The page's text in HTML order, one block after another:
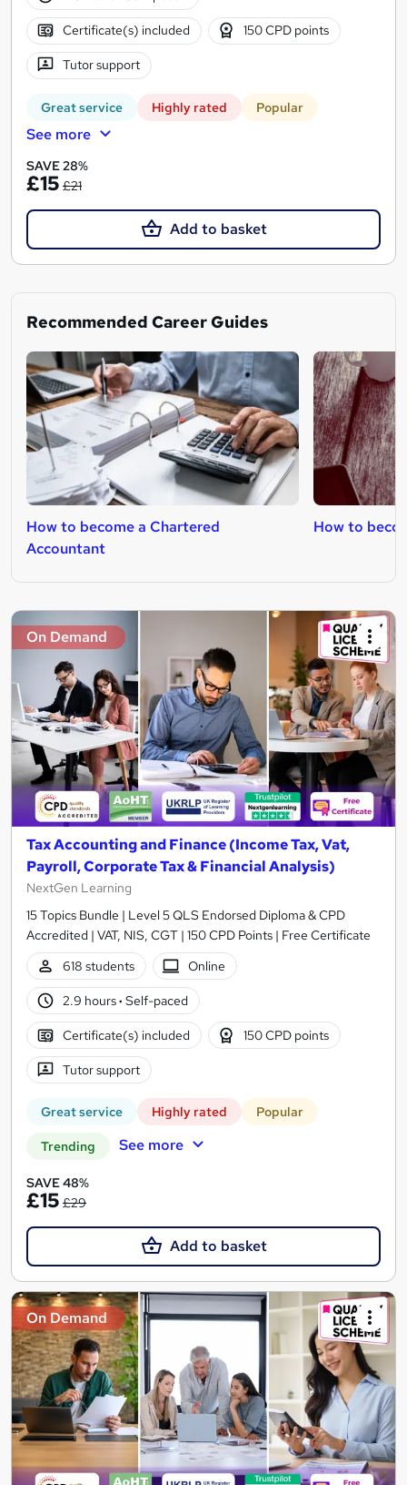
Certificate(s) included 150 CPD points
Tutor support
Great service Highly rated Popular
See more
SAVE 28%
£15 £21
Add to basket
Recommended Career Guides
How to become a Chartered
Accountant
How to
On Demand
Tax Accounting and Finance (Income Tax, Vat,
Payroll, Corporate Tax & Financial Analysis)
NextGen Learning
15 Topics Bundle | Level 5 QLS Endorsed Diploma & CPD
Accredited | VAT, NIS, CGT | 150 CPD Points | Free Certificate
618 students
Online
2.9 hours· Self-paced
Certificate(s) included 150 CPD points
Tutor support
Great service Highly rated Popular
Trending See more
SAVE 48%
£15 £29
Add to basket
On Demand